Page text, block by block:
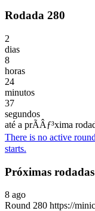
Rodada 280
2
dias
8
horas
24
minutos
37
segundos
até a prÃÂƒ³xima
There is no active
starts.
Próximas rodadas
8 ago
Round 280 https://